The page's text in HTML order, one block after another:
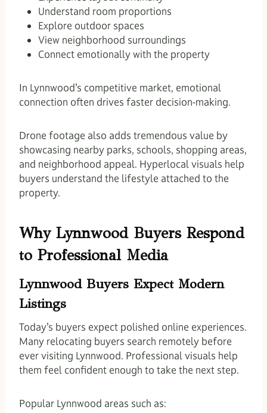
Understand room proportions
Explore outdoor spaces
View neighborhood surroundings
Connect emotionally with the property
In Lynnwood’s competitive market, emotional
connection often drives faster decision-making.
Drone footage also adds tremendous value by
showcasing nearby parks, schools, shopping areas,
and neighborhood appeal. Hyperlocal visuals help
buyers understand the lifestyle attached to the
property.
Why Lynnwood Buyers Respond
to Professional Media
Lynnwood Buyers Expect Modern
Listings
Today’s buyers expect polished online experiences.
Many relocating buyers search remotely before
ever visiting Lynnwood. Professional visuals help
them feel confident enough to take the next step.
Popular Lynnwood areas such as: